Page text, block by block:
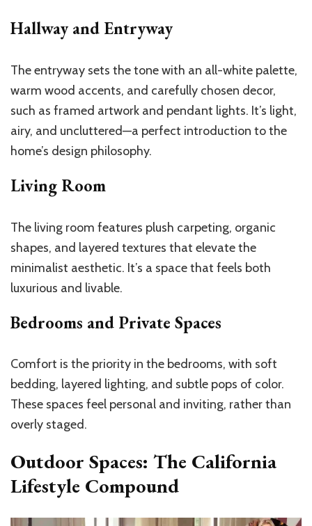
Hallway and Entryway
The entryway sets the tone with an all-white palette,
warm wood accents, and carefully chosen decor,
such as framed artwork and pendant lights. It’s light,
airy, and uncluttered—a perfect introduction to the
home’s design philosophy.
Living Room
The living room features plush carpeting, organic
shapes, and layered textures that elevate the
minimalist aesthetic. It’s a space that feels both
luxurious and livable.
Bedrooms and Private Spaces
Comfort is the priority in the bedrooms, with soft
bedding, layered lighting, and subtle pops of color.
These spaces feel personal and inviting, rather than
overly staged.
Outdoor Spaces: The California
Lifestyle Compound